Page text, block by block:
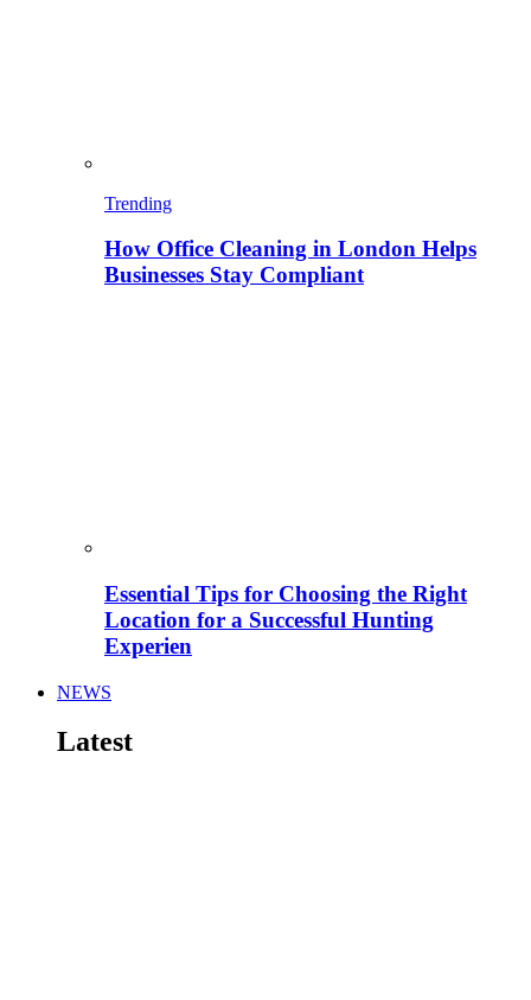
Trending
How Office Cleaning in London Helps
Businesses Stay Compliant
Essential Tips for Choosing the Right
Location for a Successful Hunting
Experien
NEWS
Latest